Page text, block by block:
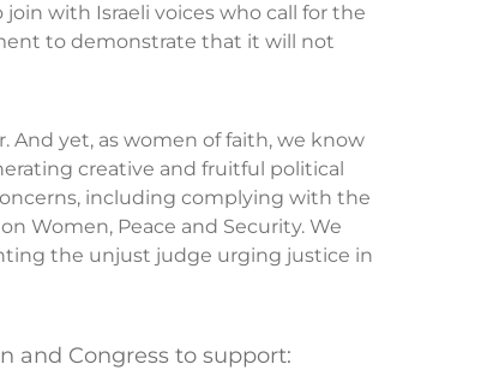
with Israeli voices who call for the
to demonstrate that it will not
And yet, as women of faith, we know
creative and fruitful political
including complying with the
Women, Peace and Security. We
the unjust judge urging justice in
and Congress to support: